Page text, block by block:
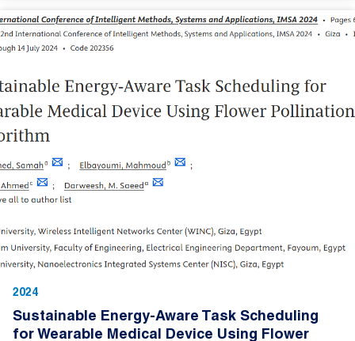
2024
Sustainable Energy-Aware Task Scheduling
for Wearable Medical Device Using Flower